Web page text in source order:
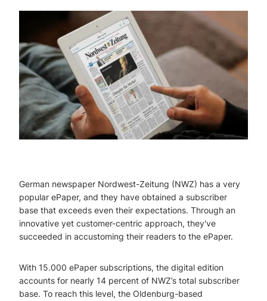
German newspaper Nordwest-Zeitung (NWZ) has a very
popular ePaper, and they have obtained a subscriber
base that exceeds even their expectations. Through an
innovative yet customer-centric approach, they've
succeeded in accustoming their readers to the ePaper.
With 15.000 ePaper subscriptions, the digital edition
accounts for nearly 14 percent of NWZ’s total subscriber
base. To reach this level, the Oldenburg-based